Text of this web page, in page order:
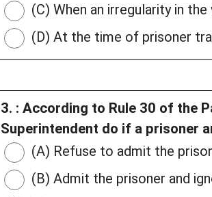
(C) When an irregularity in
(D) At the time of prisoner
3. : According to Rule 30 of the
Superintendent do if a prisoner
(A) Refuse to admit the
(B) Admit the prisoner and